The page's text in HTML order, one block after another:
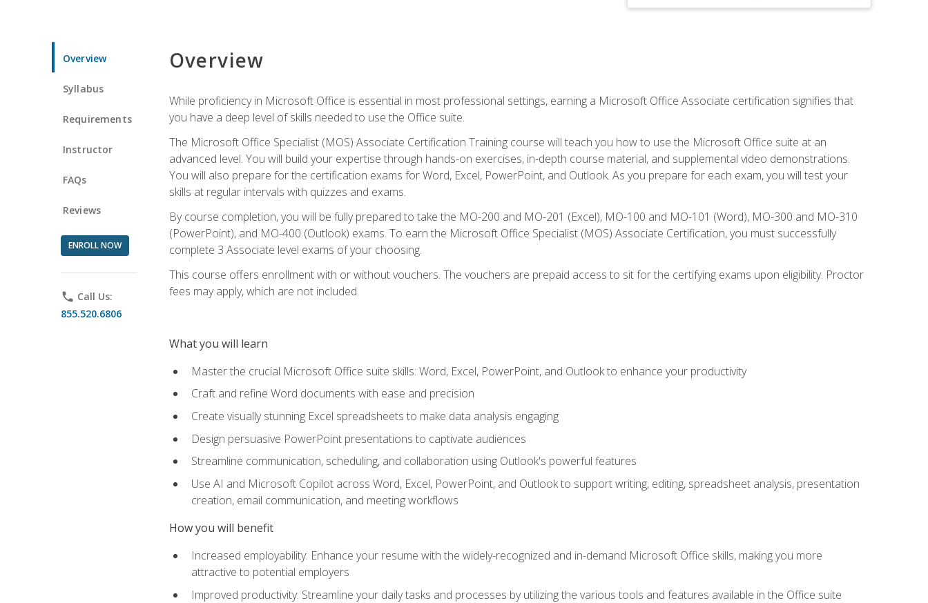
Overview
Syllabus
Requirements
Instructor
FAQs
Reviews
ENROLL NOW
phone Call Us:
855.520.6806
Overview
While proficiency in Microsoft Office is essential in most professional settings, earning a Microsoft Office Associate certification signifies that
you have a deep level of skills needed to use the Office suite.
The Microsoft Office Specialist (MOS) Associate Certification Training course will teach you how to use the Microsoft Office suite at an
advanced level. You will build your expertise through hands-on exercises, in-depth course material, and supplemental video demonstrations.
You will also prepare for the certification exams for Word, Excel, PowerPoint, and Outlook. As you prepare for each exam, you will test your
skills at regular intervals with quizzes and exams.
By course completion, you will be fully prepared to take the MO-200 and MO-201 (Excel), MO-100 and MO-101 (Word), MO-300 and MO-310
(PowerPoint), and MO-400 (Outlook) exams. To earn the Microsoft Office Specialist (MOS) Associate Certification, you must successfully
complete 3 Associate level exams of your choosing.
This course offers enrollment with or without vouchers. The vouchers are prepaid access to sit for the certifying exams upon eligibility. Proctor
fees may apply, which are not included.
What you will learn
Master the crucial Microsoft Office suite skills: Word, Excel, PowerPoint, and Outlook to enhance your productivity
Craft and refine Word documents with ease and precision
Create visually stunning Excel spreadsheets to make data analysis engaging
Design persuasive PowerPoint presentations to captivate audiences
Streamline communication, scheduling, and collaboration using Outlook's powerful features
Use AI and Microsoft Copilot across Word, Excel, PowerPoint, and Outlook to support writing, editing, spreadsheet analysis, presentation
creation, email communication, and meeting workflows
How you will benefit
Increased employability: Enhance your resume with the widely-recognized and in-demand Microsoft Office skills, making you more
attractive to potential employers
Improved productivity: Streamline your daily tasks and processes by utilizing the various tools and features available in the Office suite